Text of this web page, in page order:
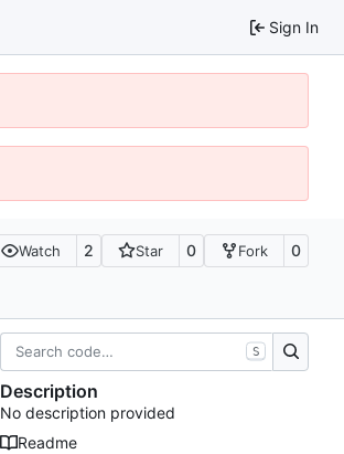
Sign In
Watch 2 Star 0 Fork 0
S
Description
No description provided
Readme